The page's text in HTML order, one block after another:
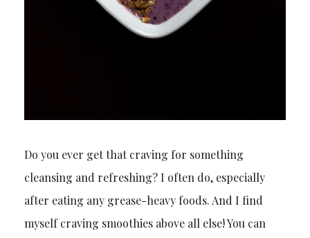
Do you ever get that craving for something
cleansing and refreshing? I often do, especially
after eating any grease-heavy foods. And I find
myself craving smoothies above all else! You can